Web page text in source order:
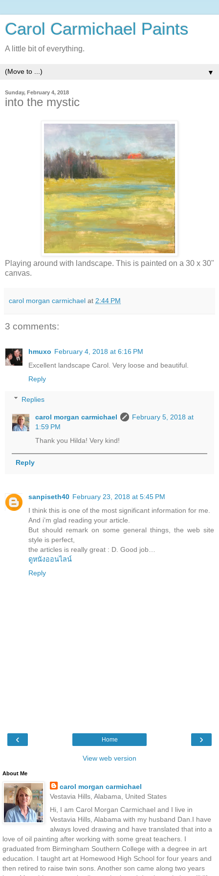
Carol Carmichael Paints
A little bit of everything.
▼
Sunday, February 4, 2018
into the mystic
Playing around with landscape. This is painted on a 30 x 30"
canvas.
carol morgan carmichael at 2:44 PM
3 comments:
hmuxo February 4, 2018 at 6:16 PM
Excellent landscape Carol. Very loose and beautiful.
Reply
Replies
carol morgan carmichael
February 5, 2018 at
1:59 PM
Thank you Hilda! Very kind!
Reply
sanpiseth40 February 23, 2018 at 5:45 PM
I think this is one of the most significant information for me.
And i’m glad reading your article.
But should remark on some general things, the web site
style is perfect,
the articles is really great : D. Good job…
ดูหนังออนไลน์
Reply
‹ ›
Home
View web version
About Me
carol morgan carmichael
Vestavia Hills, Alabama, United States
Hi, I am Carol Morgan Carmichael and I live in
Vestavia Hills, Alabama with my husband Dan.I have
always loved drawing and have translated that into a
love of oil painting after working with some great teachers. I
graduated from Birmingham Southern College with a degree in art
education. I taught art at Homewood High School for four years and
then retired to raise twin sons. Another son came along two years